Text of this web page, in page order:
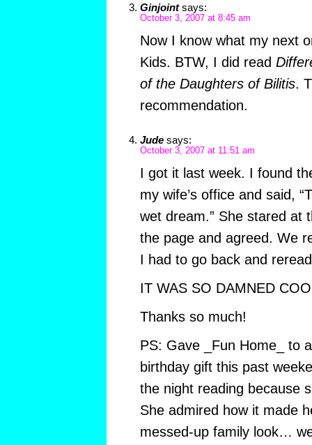
Ginjoint says:
October 3, 2007 at 8:45 am
Now I know what my next
Kids. BTW, I did read
of the Daughters of Bilitis.
recommendation.
Jude says:
October 3, 2007 at 11:51 am
I got it last week. I found
my wife’s office and said,
wet dream.” She stared at
the page and agreed. We
I had to go back and
IT WAS SO DAMNED
Thanks so much!
PS: Gave _Fun Home_ to
birthday gift this past
the night reading because
She admired how it made
messed-up family look…